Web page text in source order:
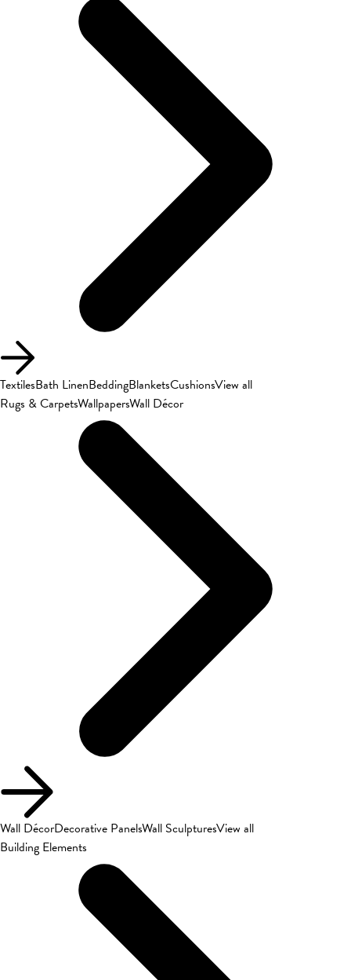
TextilesBath LinenBeddingBlanketsCushionsView all
Rugs & CarpetsWallpapersWall Décor
Wall DécorDecorative PanelsWall SculpturesView all
Building Elements